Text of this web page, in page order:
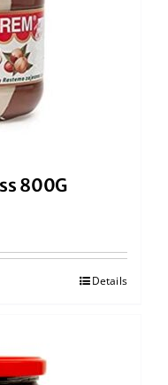
800G
Details